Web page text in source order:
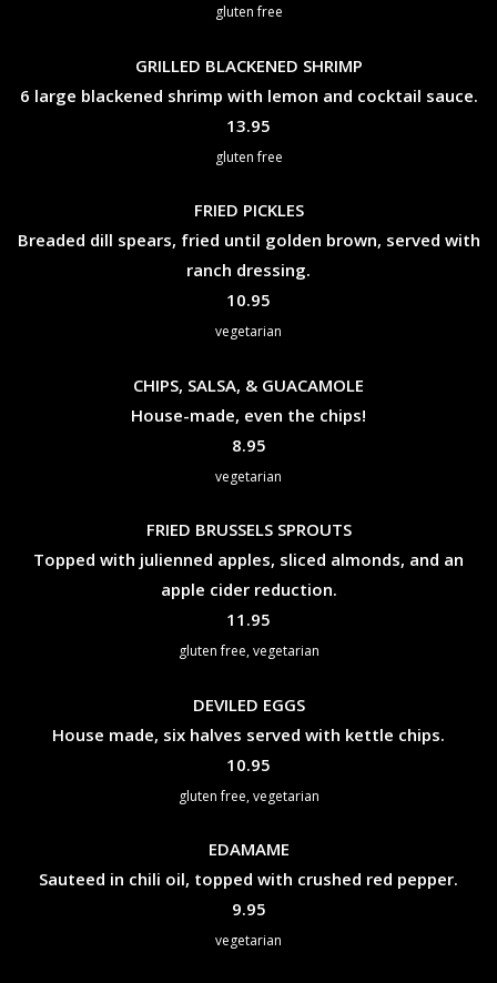
gluten free
GRILLED BLACKENED SHRIMP
6 large blackened shrimp with lemon and cocktail sauce.
$
13.95
gluten free
FRIED PICKLES
Breaded dill spears, fried until golden brown, served with
ranch dressing.
$
10.95
vegetarian
CHIPS, SALSA, & GUACAMOLE
House-made, even the chips!
$
8.95
vegetarian
FRIED BRUSSELS SPROUTS
Topped with julienned apples, sliced almonds, and an
apple cider reduction.
$
11.95
gluten free, vegetarian
DEVILED EGGS
House made, six halves served with kettle chips.
$
10.95
gluten free, vegetarian
EDAMAME
Sauteed in chili oil, topped with crushed red pepper.
$
9.95
vegetarian